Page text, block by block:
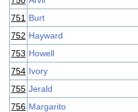
751 Burt
752 Hayward
753 Howell
754 Ivory
755 Jerald
756 Margarito